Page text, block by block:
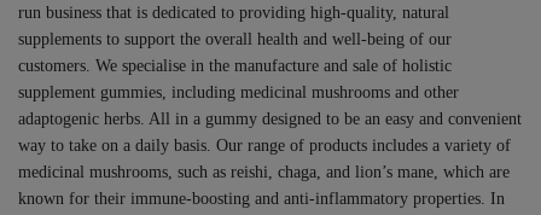
run business that is dedicated to providing high-quality, natural
supplements to support the overall health and well-being of our
customers. We specialise in the manufacture and sale of holistic
supplement gummies, including medicinal mushrooms and other
adaptogenic herbs. All in a gummy designed to be an easy and convenient
way to take on a daily basis. Our range of products includes a variety of
medicinal mushrooms, such as reishi, chaga, and lion’s mane, which are
known for their immune-boosting and anti-inflammatory properties. In